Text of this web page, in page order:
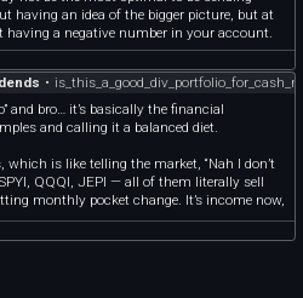
Puro](http://coindex.app/a/h2nnvY) First
g of 90% gold or 0.5 troy ounce of fine
4 available. - **$2325 each**
coindex.app/a/1s6638) First year
of 90% gold or 1 troy ounce of fine
1g 999 gold coin]
of only 999! Comes with outer cardboard
- **$195**
oz fine gold First Strike MS70]
MS70 by ANACS. #441 of 567. - **$455**
having an idea of the bigger picture, but at
having a negative number in your account.
•
and bro… it’s basically the financial
and calling it a balanced diet.
which is like telling the market, “Nah I don’t
QQQI, JEPI — all of them literally sell
monthly pocket change. It’s income now,
a BDC. Translation: “I want high yield but